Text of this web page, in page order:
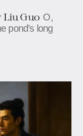
Liu Guo O,
pond’s long